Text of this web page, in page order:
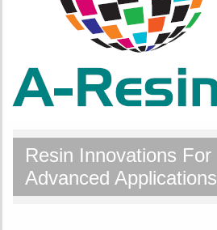
Resin Innovations For
Advanced Applications